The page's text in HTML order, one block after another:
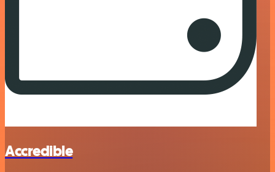
Accredible